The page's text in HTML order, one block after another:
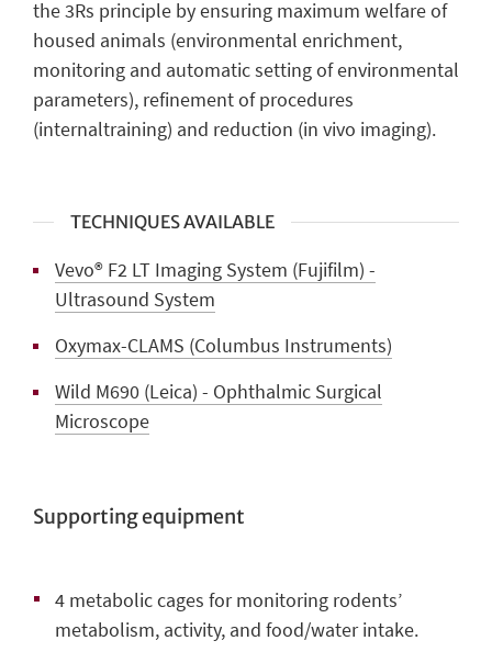
the 3Rs principle by ensuring maximum welfare of
housed animals (environmental enrichment,
monitoring and automatic setting of environmental
parameters), refinement of procedures
(internaltraining) and reduction (in vivo imaging).
TECHNIQUES AVAILABLE
Vevo® F2 LT Imaging System (Fujifilm) -
Ultrasound System
Oxymax-CLAMS (Columbus Instruments)
Wild M690 (Leica) - Ophthalmic Surgical
Microscope
Supporting equipment
4 metabolic cages for monitoring rodents’
metabolism, activity, and food/water intake.